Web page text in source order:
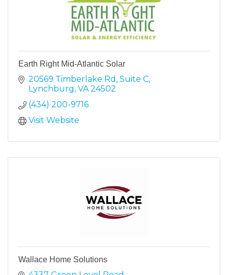
Earth Right Mid-Atlantic Solar
20569 Timberlake Rd Suite C
Lynchburg VA 24502
(434) 200-9716
Visit Website
Wallace Home Solutions